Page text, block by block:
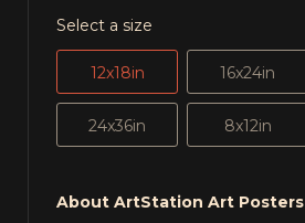
Select a size
12x18in 16x24in
24x36in 8x12in
About ArtStation Art Posters